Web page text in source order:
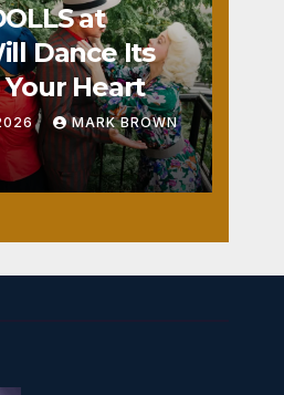
at
Dance Its
Heart
MARK BROWN